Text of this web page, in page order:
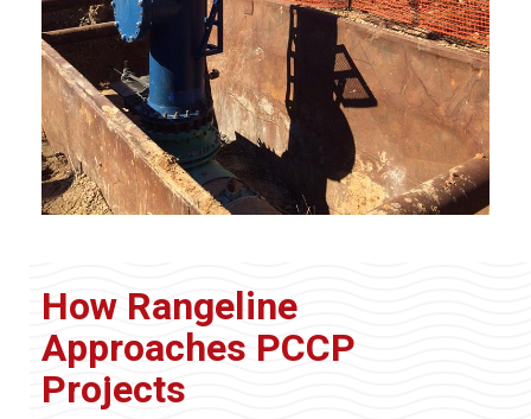
How Rangeline
Approaches PCCP
Projects